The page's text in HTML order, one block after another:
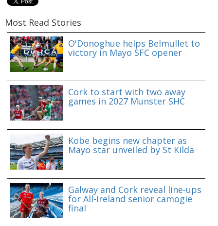
Most Read Stories
O'Donoghue helps Belmullet to
victory in Mayo SFC opener
Cork to start with two away
games in 2027 Munster SHC
Kobe begins new chapter as
Mayo star unveiled by St Kilda
Galway and Cork reveal line-ups
for All-Ireland senior camogie
final